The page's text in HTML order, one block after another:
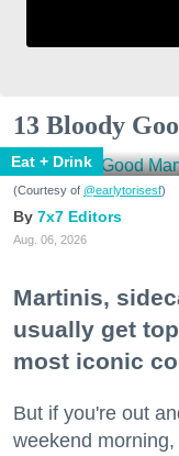
13 Bloody
Eat + Drink
(Courtesy of @earlytorisesf)
7x7 Editors
Aug. 06, 2026
Martinis,
usually get
most iconic
But if you're out
weekend